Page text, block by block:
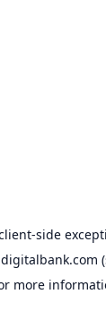
-side
more